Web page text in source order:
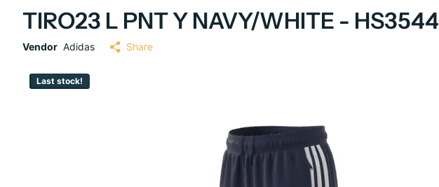
TIRO23 L PNT Y NAVY/WHITE - HS3544
Vendor Adidas Share
Last stock!